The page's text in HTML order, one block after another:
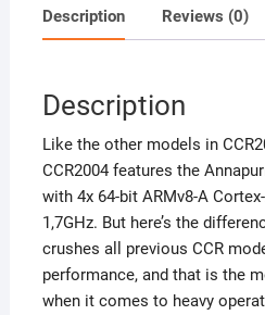
Description Reviews (0)
Description
Like the other models in
CCR2004 features the
with 4x 64-bit ARMv8-A
1,7GHz. But here’s the
crushes all previous CCR
performance, and that is the
when it comes to heavy